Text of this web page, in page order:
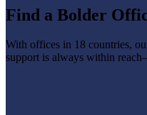
Find a Bolder
With offices in 18 countries,
support is always within